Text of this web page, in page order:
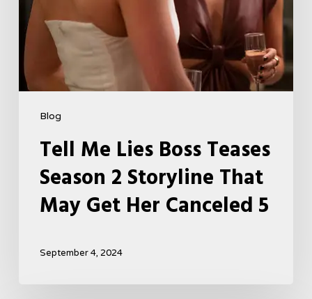
Blog
Get
Her
Canceled
5
Tell Me Lies Boss Teases
Season 2 Storyline That
May Get Her Canceled 5
September 4, 2024